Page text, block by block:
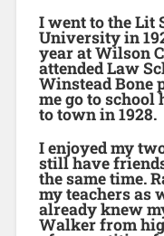
I went to the Lit
University in
year at Wilson
attended Law
Winstead Bone
me go to school
to town in 1928.
I enjoyed my
still have
the same time.
my teachers as
already knew
Walker from